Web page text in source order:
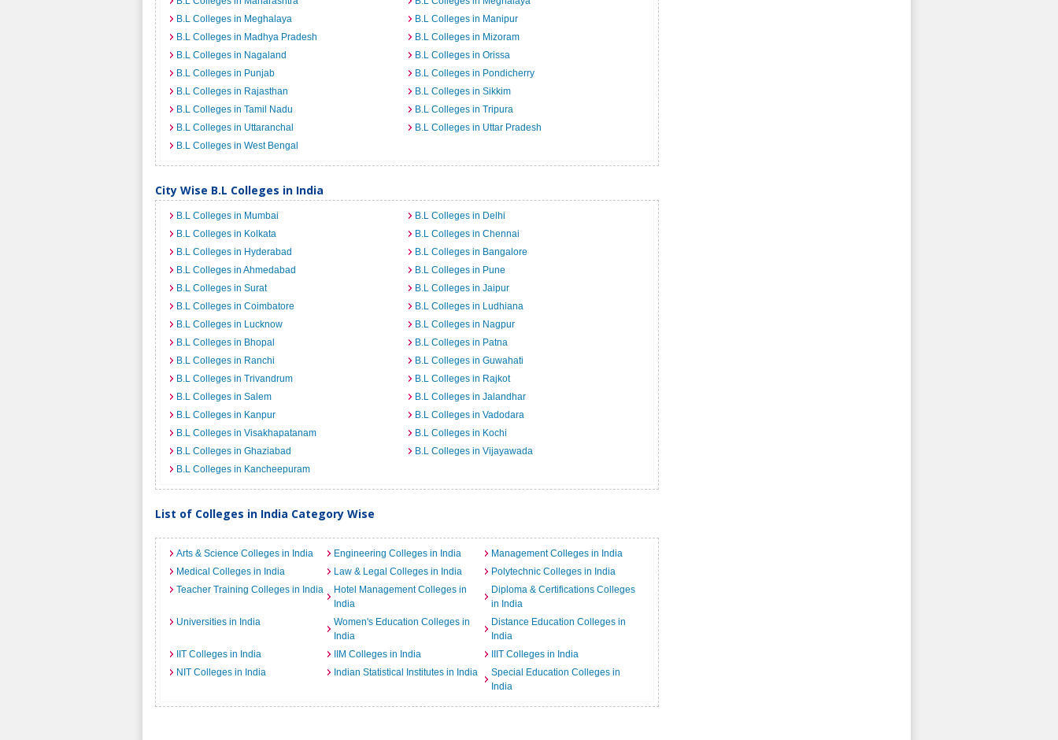
B.L Colleges in Meghalaya
B.L Colleges in Manipur
B.L Colleges in Madhya Pradesh
B.L Colleges in Mizoram
B.L Colleges in Nagaland
B.L Colleges in Orissa
B.L Colleges in Punjab
B.L Colleges in Pondicherry
B.L Colleges in Rajasthan
B.L Colleges in Sikkim
B.L Colleges in Tamil Nadu
B.L Colleges in Tripura
B.L Colleges in Uttaranchal
B.L Colleges in Uttar Pradesh
B.L Colleges in West Bengal
City Wise B.L Colleges in India
B.L Colleges in Mumbai
B.L Colleges in Delhi
B.L Colleges in Kolkata
B.L Colleges in Chennai
B.L Colleges in Hyderabad
B.L Colleges in Bangalore
B.L Colleges in Ahmedabad
B.L Colleges in Pune
B.L Colleges in Surat
B.L Colleges in Jaipur
B.L Colleges in Coimbatore
B.L Colleges in Ludhiana
B.L Colleges in Lucknow
B.L Colleges in Nagpur
B.L Colleges in Bhopal
B.L Colleges in Patna
B.L Colleges in Ranchi
B.L Colleges in Guwahati
B.L Colleges in Trivandrum
B.L Colleges in Rajkot
B.L Colleges in Salem
B.L Colleges in Jalandhar
B.L Colleges in Kanpur
B.L Colleges in Vadodara
B.L Colleges in Visakhapatanam
B.L Colleges in Kochi
B.L Colleges in Ghaziabad
B.L Colleges in Vijayawada
B.L Colleges in Kancheepuram
List of Colleges in India Category Wise
Arts & Science Colleges in India Engineering Colleges in India
Management Colleges in India
Medical Colleges in India
Law & Legal Colleges in India
Polytechnic Colleges in India
Teacher Training Colleges in India
Hotel Management Colleges in
India
Diploma & Certifications Colleges
in India
Universities in India
Women's Education Colleges in
India
Distance Education Colleges in
India
IIT Colleges in India
IIM Colleges in India
IIIT Colleges in India
NIT Colleges in India
Indian Statistical Institutes in India
Special Education Colleges in
India